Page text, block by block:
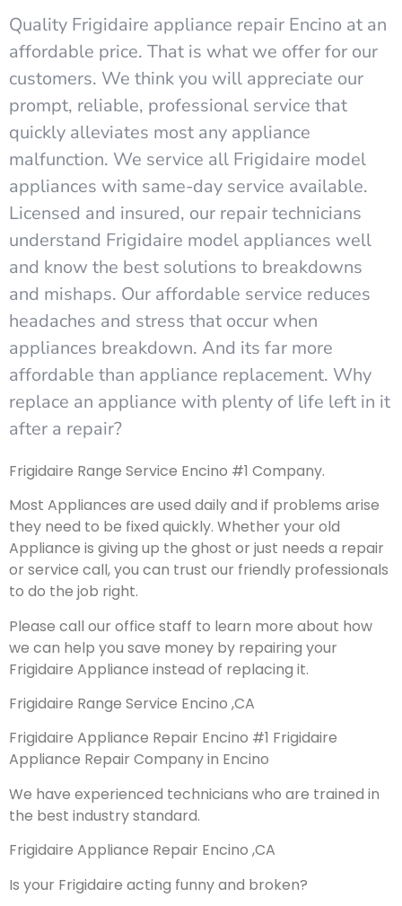
Quality Frigidaire appliance repair Encino at an
affordable price. That is what we offer for our
customers. We think you will appreciate our
prompt, reliable, professional service that
quickly alleviates most any appliance
malfunction. We service all Frigidaire model
appliances with same-day service available.
Licensed and insured, our repair technicians
understand Frigidaire model appliances well
and know the best solutions to breakdowns
and mishaps. Our affordable service reduces
headaches and stress that occur when
appliances breakdown. And its far more
affordable than appliance replacement. Why
replace an appliance with plenty of life left in it
after a repair?
Frigidaire Range Service Encino #1 Company.
Most Appliances are used daily and if problems arise
they need to be fixed quickly. Whether your old
Appliance is giving up the ghost or just needs a repair
or service call, you can trust our friendly professionals
to do the job right.
Please call our office staff to learn more about how
we can help you save money by repairing your
Frigidaire Appliance instead of replacing it.
Frigidaire Range Service Encino ,CA
Frigidaire Appliance Repair Encino #1 Frigidaire
Appliance Repair Company in Encino
We have experienced technicians who are trained in
the best industry standard.
Frigidaire Appliance Repair Encino ,CA
Is your Frigidaire acting funny and broken?